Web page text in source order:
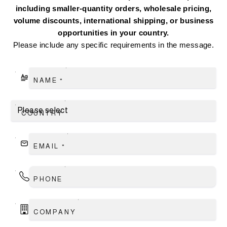
including smaller-quantity orders, wholesale pricing,
volume discounts, international shipping, or business
opportunities in your country.
Please include any specific requirements in the message.
NAME *
COUNTRY
EMAIL *
PHONE
COMPANY